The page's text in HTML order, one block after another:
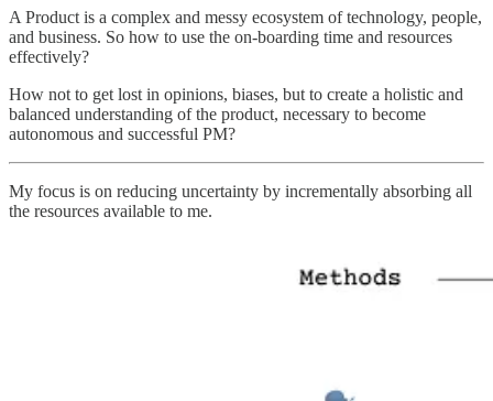
A Product is a complex and messy ecosystem of technology, people,
and business. So how to use the on-boarding time and resources
effectively?
How not to get lost in opinions, biases, but to create a holistic and
balanced understanding of the product, necessary to become
autonomous and successful PM?
My focus is on reducing uncertainty by incrementally absorbing all
the resources available to me.